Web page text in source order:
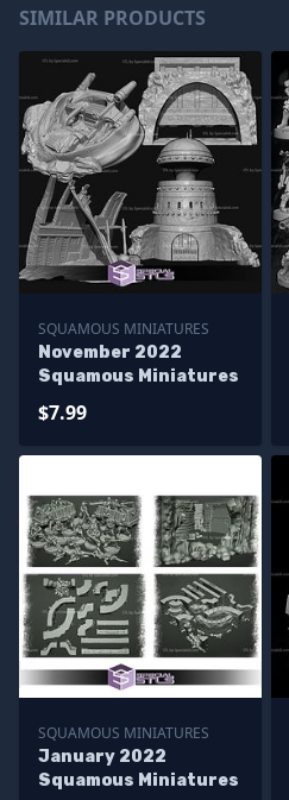
SIMILAR PRODUCTS
SQUAMOUS MINIATURES
November 2022
Squamous Miniatures
$7.99
SQUAMOUS MINIATURES
January 2022
Squamous Miniatures